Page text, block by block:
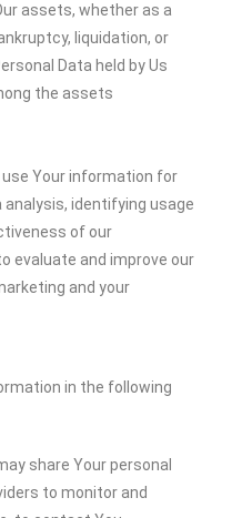
assets, whether as a
liquidation, or
Data held by Us
the assets
use Your information for
identifying usage
of our
evaluate and improve our
and your
in the following
share Your personal
to monitor and